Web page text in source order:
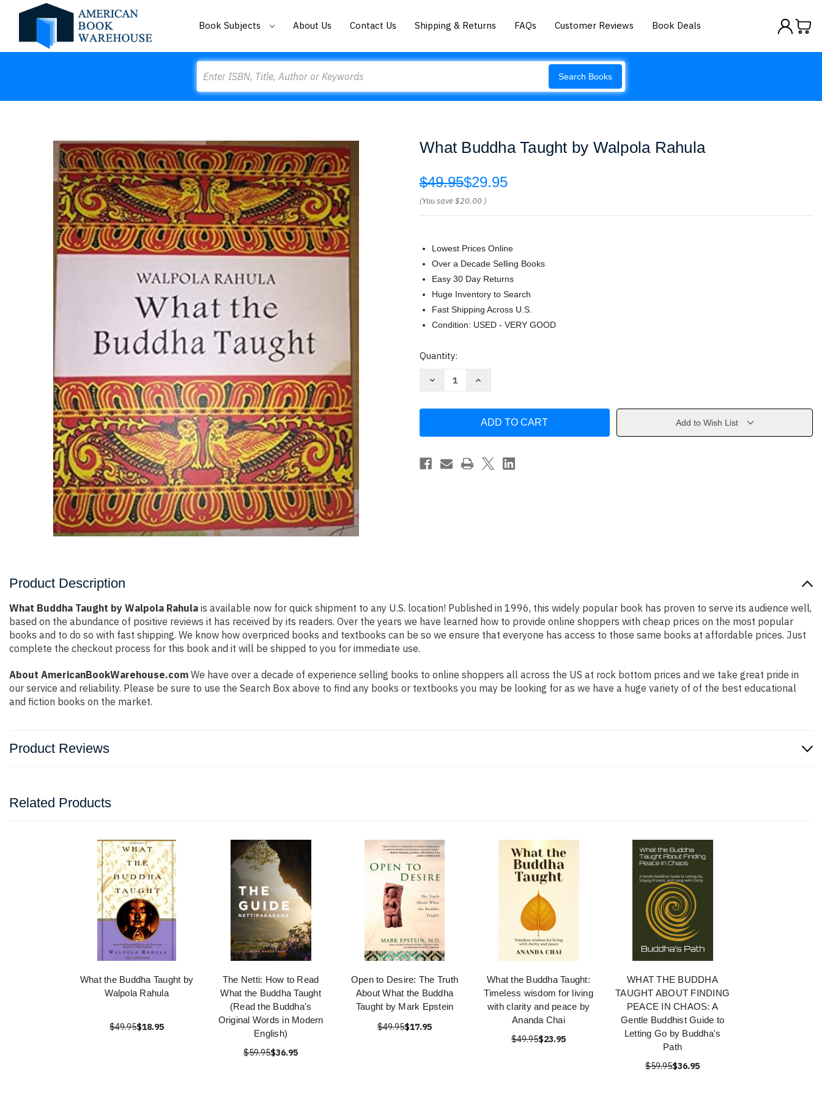
Book Subjects About Us Contact Us Shipping & Returns FAQs Customer Reviews Book Deals
Search Books
What Buddha Taught by Walpola Rahula
$49.95$29.95
(You save$20.00 )
Lowest Prices Online
Over a Decade Selling Books
Easy 30 Day Returns
Huge Inventory to Search
Fast Shipping Across U.S.
Condition: USED - VERY GOOD
Current
Quantity:
Decrease
Walpola
Increase
Taught
Walpola
Add to Wish List
Product Description
What Buddha Taught by Walpola Rahula is available now for quick shipment to any U.S. location! Published in 1996, this widely popular book has proven to serve its audience well,
based on the abundance of positive reviews it has received by its readers. Over the years we have learned how to provide online shoppers with cheap prices on the most popular
books and to do so with fast shipping. We know how overpriced books and textbooks can be so we ensure that everyone has access to those same books at affordable prices. Just
complete the checkout process for this book and it will be shipped to you for immediate use.
About AmericanBookWarehouse.com We have over a decade of experience selling books to online shoppers all across the US at rock bottom prices and we take great pride in
our service and reliability. Please be sure to use the Search Box above to find any books or textbooks you may be looking for as we have a huge variety of of the best educational
and fiction books on the market.
Product Reviews
Related Products
What the Buddha Taught by
Walpola Rahula
$49.95$18.95
The Netti: How to Read
What the Buddha Taught
(Read the Buddha's
Original Words in Modern
English)
$59.95$36.95
Open to Desire: The Truth
About What the Buddha
Taught by Mark Epstein
$49.95$17.95
What the Buddha Taught:
Timeless wisdom for living
with clarity and peace by
Ananda Chai
$49.95$23.95
WHAT THE BUDDHA
TAUGHT ABOUT FINDING
PEACE IN CHAOS: A
Gentle Buddhist Guide to
Letting Go by Buddha's
Path
$59.95$36.95